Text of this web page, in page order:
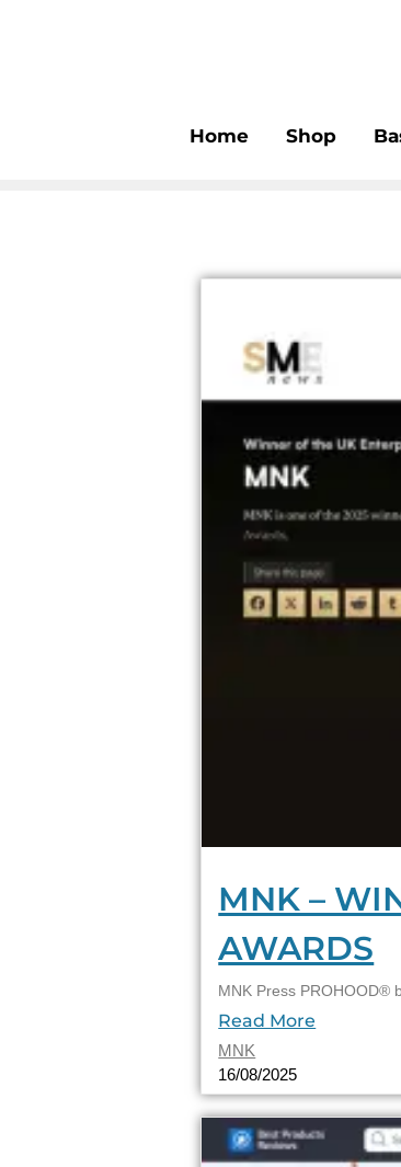
Home Shop
MNK –
AWARDS
MNK Press PROHOOD®
Read More
MNK
16/08/2025